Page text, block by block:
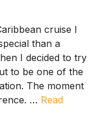
cruise I
than a
I decided to try
to be one of the
The moment
… Read